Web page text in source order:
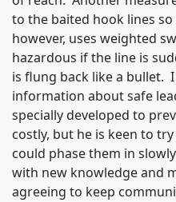
to the baited hook lines
however, uses weighted
hazardous if the line is
is flung back like a bullet.
information about safe
specially developed to
costly, but he is keen to
could phase them in
with new knowledge and
agreeing to keep